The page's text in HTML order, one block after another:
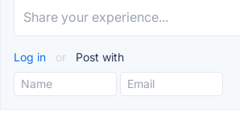
Log in or Post with